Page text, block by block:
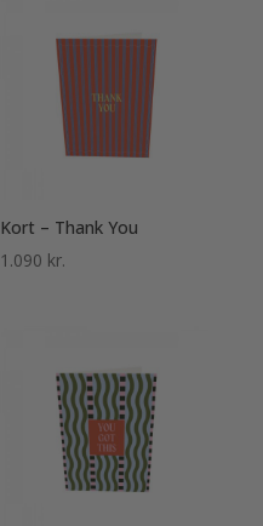
Kort – Thank You
1.090 kr.